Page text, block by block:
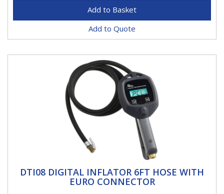
Add to Quote
DTI08 DIGITAL INFLATOR 6FT HOSE WITH
EURO CONNECTOR
DTI08 DIGITAL INFLATOR 6FT HOSE WITH
EURO CONNECTOR